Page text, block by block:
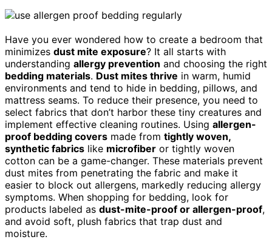
Have you ever wondered how to create a bedroom that
minimizes dust mite exposure? It all starts with
understanding allergy prevention and choosing the right
bedding materials. Dust mites thrive in warm, humid
environments and tend to hide in bedding, pillows, and
mattress seams. To reduce their presence, you need to
select fabrics that don’t harbor these tiny creatures and
implement effective cleaning routines. Using allergen-
proof bedding covers made from tightly woven,
synthetic fabrics like microfiber or tightly woven
cotton can be a game-changer. These materials prevent
dust mites from penetrating the fabric and make it
easier to block out allergens, markedly reducing allergy
symptoms. When shopping for bedding, look for
products labeled as dust-mite-proof or allergen-proof,
and avoid soft, plush fabrics that trap dust and
moisture.